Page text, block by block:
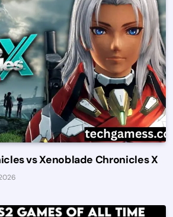
vs Xenoblade Chronicles X